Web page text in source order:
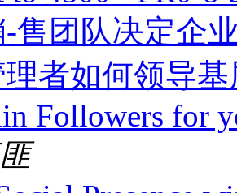
售团队决定企
理者如何领导
Followers for